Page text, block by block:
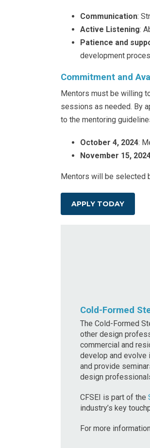
Communication:
Active Listening:
Patience and
development
Commitment and
Mentors must be willing
sessions as needed. By
to the mentoring
October 4, 2024:
November 15,
Mentors will be selected
APPLY TODAY
Cold-Formed
The Cold-Formed
other design
commercial and
develop and evolve
and provide
design
CFSEI is part of the
industry’s key
For more